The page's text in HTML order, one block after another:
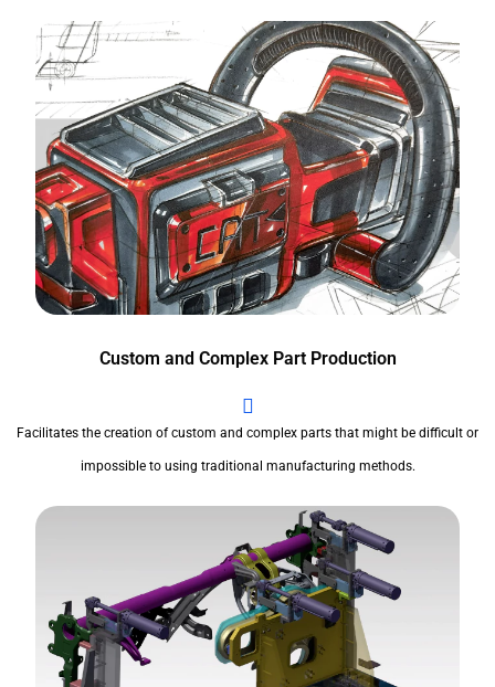
Custom and Complex Part Production
Facilitates the creation of custom and complex parts that might be difficult or
impossible to using traditional manufacturing methods.